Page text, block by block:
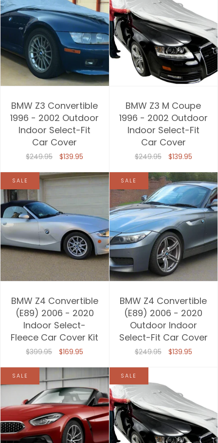
BMW Z3 Convertible
1996 - 2002 Outdoor
Indoor Select-Fit
Car Cover
$249.95 $139.95
BMW Z3 M Coupe
1996 - 2002 Outdoor
Indoor Select-Fit
Car Cover
$249.95 $139.95
SALE
BMW Z4 Convertible
(E89) 2006 - 2020
Indoor Select-
Fleece Car Cover Kit
$399.95 $169.95
SALE
BMW Z4 Convertible
(E89) 2006 - 2020
Outdoor Indoor
Select-Fit Car Cover
$249.95 $139.95
SALE SALE